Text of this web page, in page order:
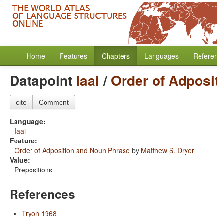
Home Features Chapters Languages
Datapoint Iaai / Order of
cite Comment
Language:
Iaai
Feature:
Order of Adposition and Noun Phrase by Matthew S. Dryer
Value:
Prepositions
References
Tryon 1968